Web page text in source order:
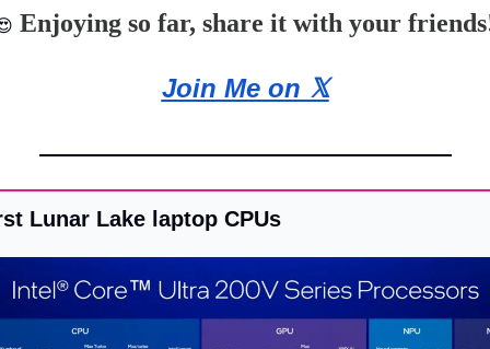
Enjoying so far, share it with your
Join Me on 𝕏
Lunar Lake laptop CPUs